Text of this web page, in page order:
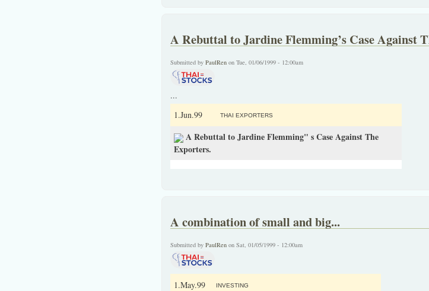
A Rebuttal to Jardine Flemming’s Case Against
Submitted by PaulRenon Tue, 01/06/1999 - 12:00am
...
1.Jun.99
THAI EXPORTERS
A Rebuttal to Jardine Flemming" s Case Against The
Exporters.
A combination of small and big...
Submitted by PaulRenon Sat, 01/05/1999 - 12:00am
1.May.99 INVESTING